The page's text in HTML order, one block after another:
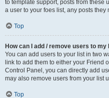
to template support, posts from these
a user to your foes list, any posts
Top
How can I add / remove users to
You can add users to your list in two
link to add them to either your Friend
Control Panel, you can directly add
may also remove users from your list
Top